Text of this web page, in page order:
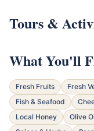
Tours &
What You'll
Fresh Fruits Fresh
Fish & Seafood
Local Honey
Olive